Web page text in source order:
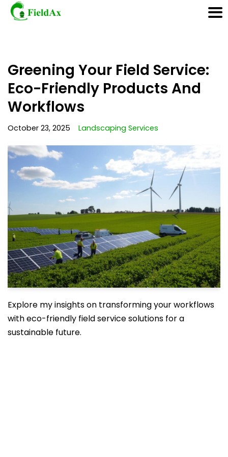
to
content
Greening Your Field Service:
Eco-Friendly Products And
Workflows
October 23, 2025 Landscaping Services
Explore my insights on transforming your workflows
with eco-friendly field service solutions for a
sustainable future.